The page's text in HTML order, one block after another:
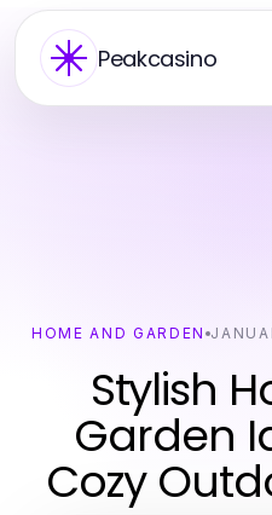
Peakcasino
HOME AND GARDEN
Stylish
Garden
Cozy